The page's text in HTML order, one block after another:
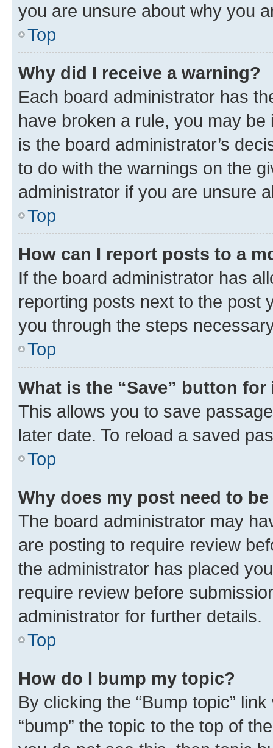
you are unsure about why you
Top
Why did I receive a warning?
Each board administrator has
have broken a rule, you may
is the board administrator’s
to do with the warnings on the
administrator if you are unsure
Top
How can I report posts to a
If the board administrator has
reporting posts next to the post
you through the steps
Top
What is the “Save” button
This allows you to save
later date. To reload a saved
Top
Why does my post need to
The board administrator may
are posting to require review
the administrator has placed
require review before
administrator for further details.
Top
How do I bump my topic?
By clicking the “Bump topic”
“bump” the topic to the top of